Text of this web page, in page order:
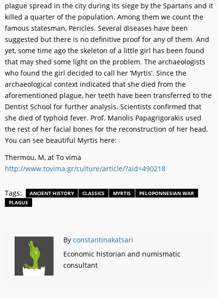
plague spread in the city during its siege by the Spartans and it
killed a quarter of the population. Among them we count the
famous statesman, Pericles. Several diseases have been
suggested but there is no definitive proof for any of them. And
yet, some time ago the skeleton of a little girl has been found
that may shed some light on the problem. The archaeologists
who found the girl decided to call her ‘Myrtis’. Since the
archaeological context indicated that she died from the
aforementioned plague, her teeth have been transferred to the
Dentist School for further analysis. Scientists confirmed that
she died of typhoid fever. Prof. Manolis Papagrigorakis used
the rest of her facial bones for the reconstruction of her head.
You can see beautiful Myrtis here:
Thermou, M, at To vima
http://www.tovima.gr/culture/article/?aid=490218
Tags: ANCIENT HISTORY CLASSICS MYRTIS
PELOPONNESIAN WAR
PLAGUE
By constantinakatsari
Economic historian and numismatic
consultant